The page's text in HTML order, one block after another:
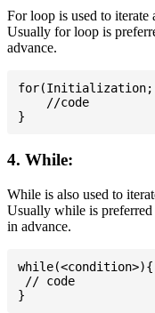
For loop is used to iterate
Usually for loop is
advance.
for(Initialization;
    //code
4. While:
While is also used to
Usually while is
in advance.
while(<condition>){
// code